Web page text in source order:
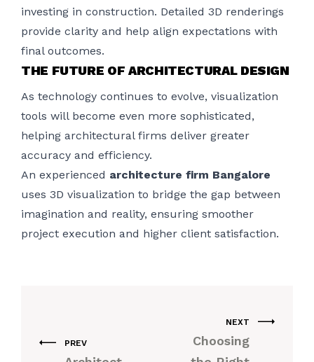
investing in construction. Detailed 3D renderings
provide clarity and help align expectations with
final outcomes.
THE FUTURE OF ARCHITECTURAL DESIGN
As technology continues to evolve, visualization
tools will become even more sophisticated,
helping architectural firms deliver greater
accuracy and efficiency.
An experienced architecture firm Bangalore
uses 3D visualization to bridge the gap between
imagination and reality, ensuring smoother
project execution and higher client satisfaction.
PREV
NEXT
Choosing